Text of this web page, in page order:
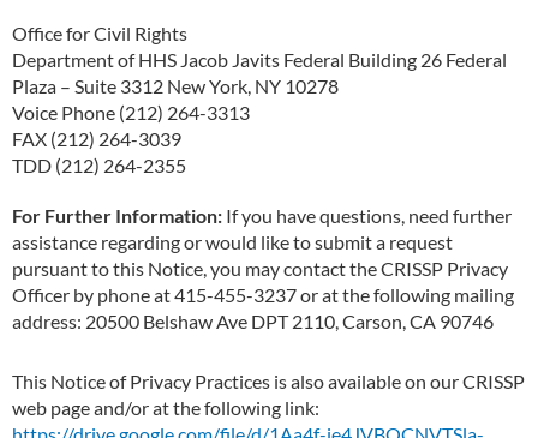
Office for Civil Rights
Department of HHS Jacob Javits Federal Building 26 Federal
Plaza – Suite 3312 New York, NY 10278
Voice Phone (212) 264-3313
FAX (212) 264-3039
TDD (212) 264-2355
For Further Information: If you have questions, need further
assistance regarding or would like to submit a request
pursuant to this Notice, you may contact the CRISSP Privacy
Officer by phone at 415-455-3237 or at the following mailing
address: 20500 Belshaw Ave DPT 2110, Carson, CA 90746
This Notice of Privacy Practices is also available on our CRISSP
web page and/or at the following link: